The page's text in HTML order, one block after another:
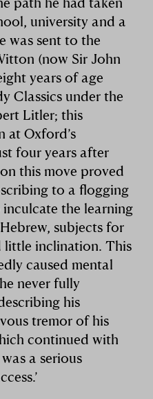
university and a
was sent to the
(now Sir John
years of age
Classics under the
Litler; this
at Oxford’s
four years after
this move proved
to a flogging
the learning
subjects for
little inclination. This
caused mental
never fully
his
tremor of his
continued with
a serious